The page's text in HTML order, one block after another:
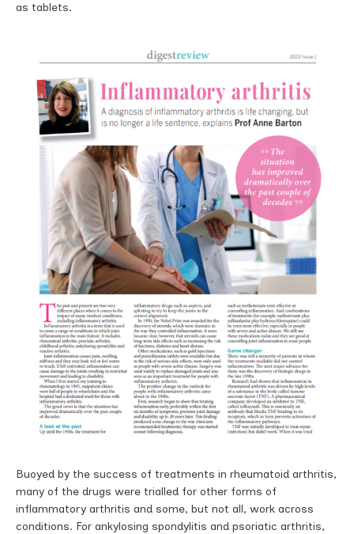
as tablets.
Buoyed by the success of treatments in rheumatoid arthritis,
many of the drugs were trialled for other forms of
inflammatory arthritis and some, but not all, work across
conditions. For ankylosing spondylitis and psoriatic arthritis,